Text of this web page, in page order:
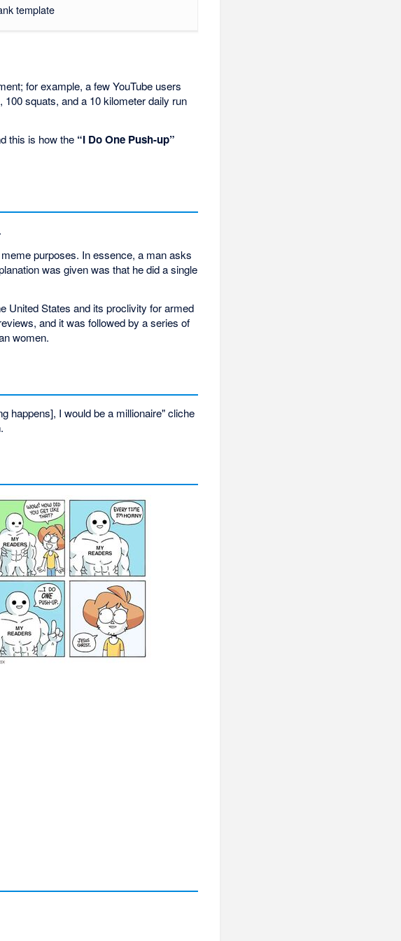
template
for example, a few YouTube users
squats, and a 10 kilometer daily run
this is how the “I Do One Push-up”
purposes. In essence, a man asks
was given was that he did a single
United States and its proclivity for armed
and it was followed by a series of
women.
happens], I would be a millionaire" cliche